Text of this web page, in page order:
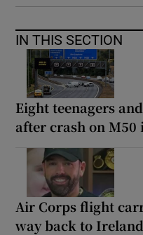
IN THIS SECTION
Eight teenagers
after crash on M50
Air Corps flight
way back to